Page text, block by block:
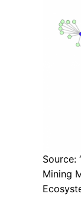
Source:
Mining